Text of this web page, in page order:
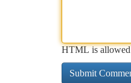
HTML is allowed